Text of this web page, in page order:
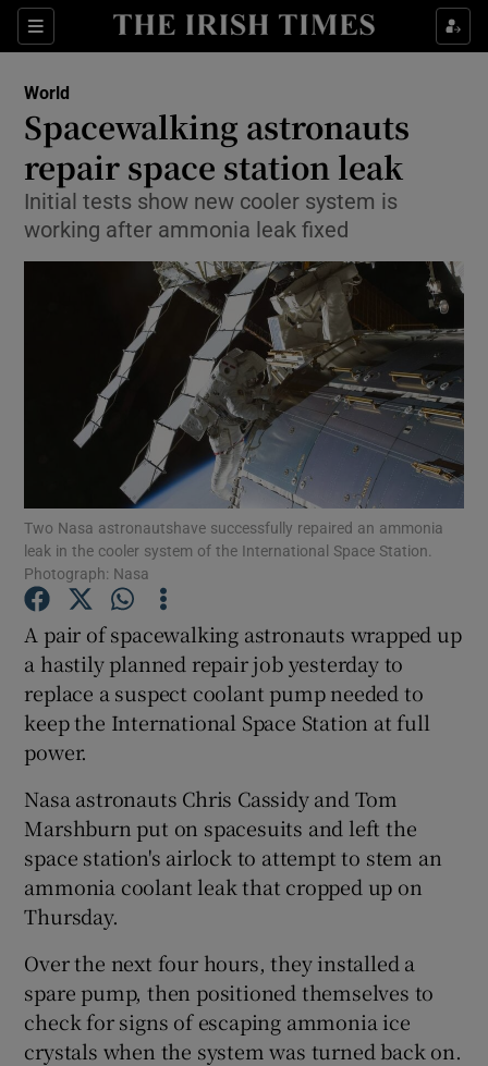
Sections
Show Culture sub sections
Show Technology sub sections
Show Motors sub sections
Show Podcasts sub sections
Show Gaeilge sub sections
Show Sponsored sub sections
World
Spacewalking astronauts
repair space station leak
Initial tests show new cooler system is
working after ammonia leak fixed
Two Nasa astronautshave successfully repaired an ammonia
leak in the cooler system of the International Space Station.
Photograph: Nasa
A pair of spacewalking astronauts wrapped up
a hastily planned repair job yesterday to
replace a suspect coolant pump needed to
keep the International Space Station at full
power.
Nasa astronauts Chris Cassidy and Tom
Marshburn put on spacesuits and left the
space station's airlock to attempt to stem an
ammonia coolant leak that cropped up on
Thursday.
Over the next four hours, they installed a
spare pump, then positioned themselves to
check for signs of escaping ammonia ice
crystals when the system was turned back on.